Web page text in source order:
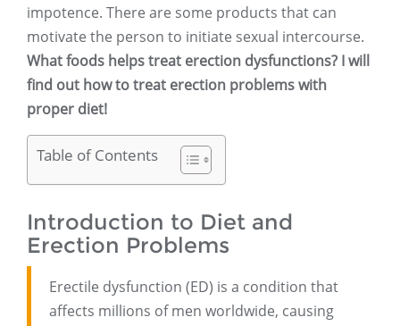
impotence. There are some products that can
motivate the person to initiate sexual intercourse.
What foods helps treat erection dysfunctions? I will
find out how to treat erection problems with
proper diet!
Table of Contents
Introduction to Diet and
Erection Problems
Erectile dysfunction (ED) is a condition that
affects millions of men worldwide, causing